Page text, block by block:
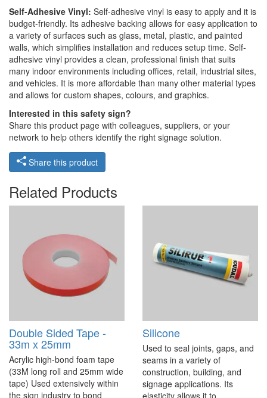
Self-Adhesive Vinyl: Self-adhesive vinyl is easy to apply and it is
budget-friendly. Its adhesive backing allows for easy application to
a variety of surfaces such as glass, metal, plastic, and painted
walls, which simplifies installation and reduces setup time. Self-
adhesive vinyl provides a clean, professional finish that suits
many indoor environments including offices, retail, industrial sites,
and vehicles. It is more affordable than many other material types
and allows for custom shapes, colours, and graphics.
Interested in this safety sign?
Share this product page with colleagues, suppliers, or your
network to help others identify the right signage solution.
Share this product
Related Products
Double Sided Tape -
33m x 25mm
Acrylic high-bond foam tape
(33M long roll and 25mm wide
tape) Used extensively within
the sign industry to bond
Silicone
Used to seal joints, gaps, and
seams in a variety of
construction, building, and
signage applications. Its